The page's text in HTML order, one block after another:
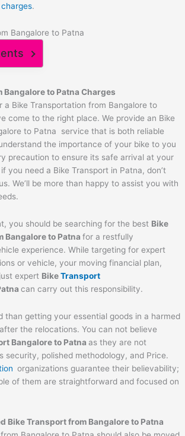
charges.
Bangalore to PatnaCharges
a Bike Transportation from Bangalore to
come to the right place. We provide an Bike
to Patna service that is both reliable
the importance of your bike to you
precaution to ensure its safe arrival at your
you need a Bike Transport in Patna, don’t
We’ll be more than happy to assist you with
you should be searching for the best Bike
Bangalore to Patna for a restfully
experience. While targeting for expert
or vehicle, your moving financial plan,
expert BikeTransport
can carry out this responsibility.
than getting your essential goods in a harmed
the relocations. You can not believe
Bangalore to Patna as they are not
security, polished methodology, and Price.
organizations guarantee their believability;
of them are straightforward and focused on
Bike Transport from Bangalore to Patna